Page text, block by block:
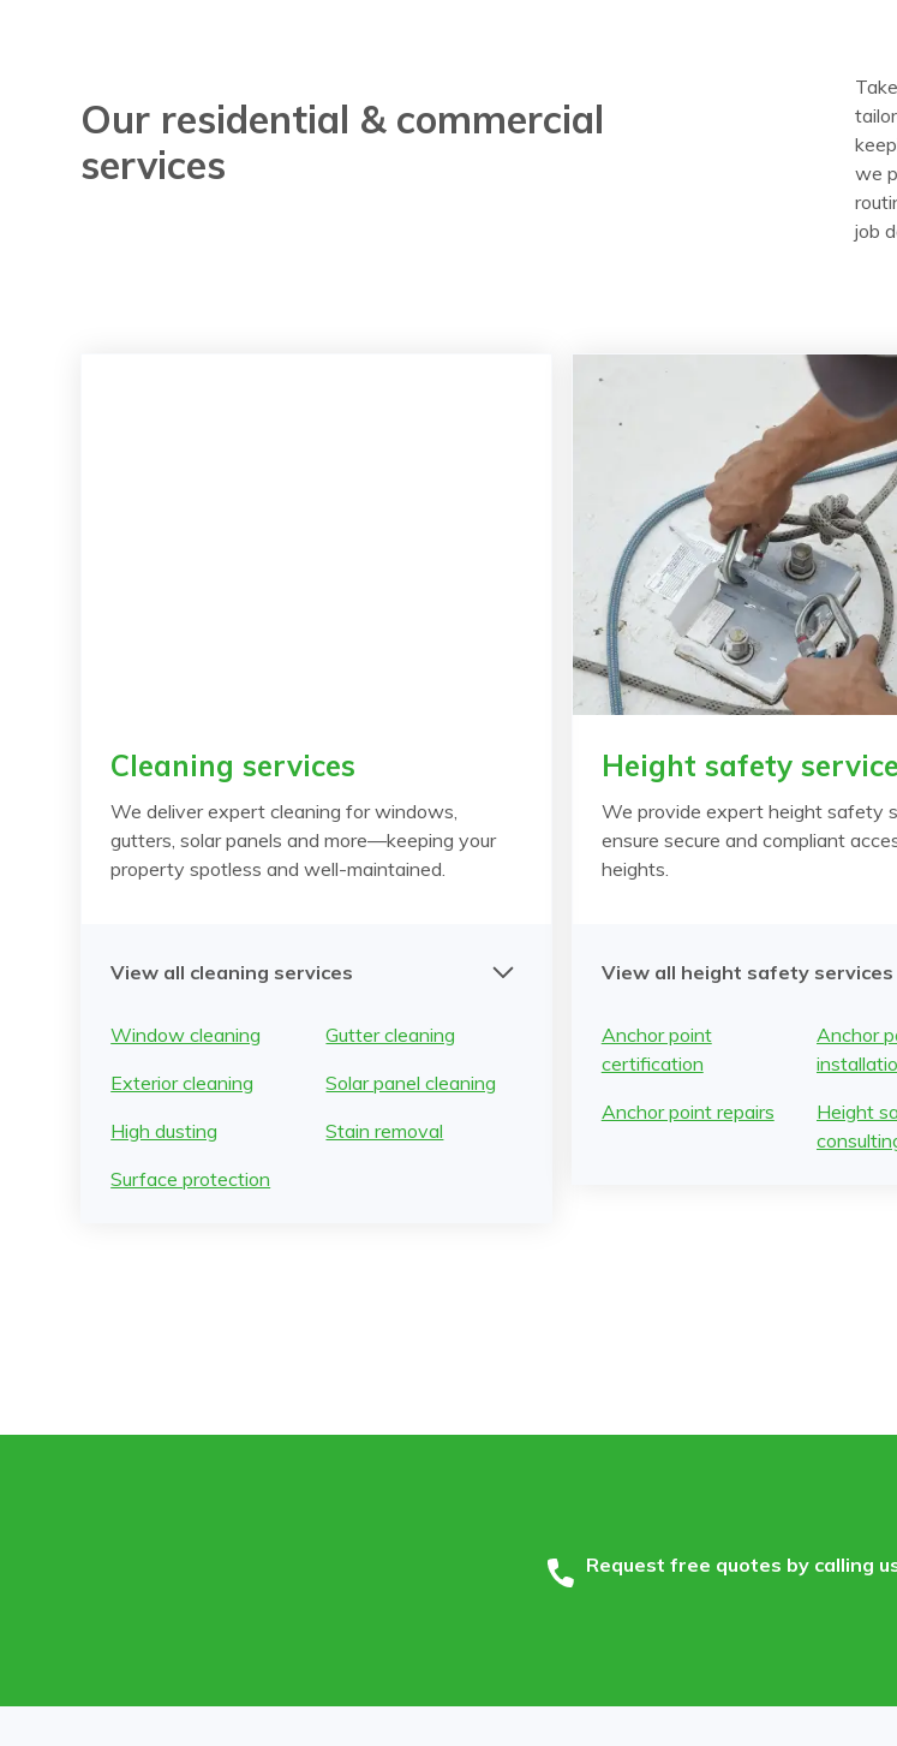
Our residential & commercial
services
we
job
Cleaning services
We deliver expert cleaning for windows,
gutters, solar panels and more—keeping your
property spotless and well-maintained.
View all cleaning services
Window cleaning
Gutter cleaning
Exterior cleaning
Solar panel cleaning
High dusting
Stain removal
Surface protection
Height safety
We provide expert height safety
ensure secure and compliant
heights.
View all height safety services
Anchor point
certification
Anchor
Anchor point repairs
Height
Request free quotes by calling